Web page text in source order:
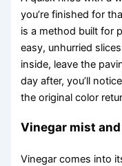
you’re finished for
is a method built for
easy, unhurried
inside, leave the
day after, you’ll
the original color
Vinegar mist
Vinegar comes into